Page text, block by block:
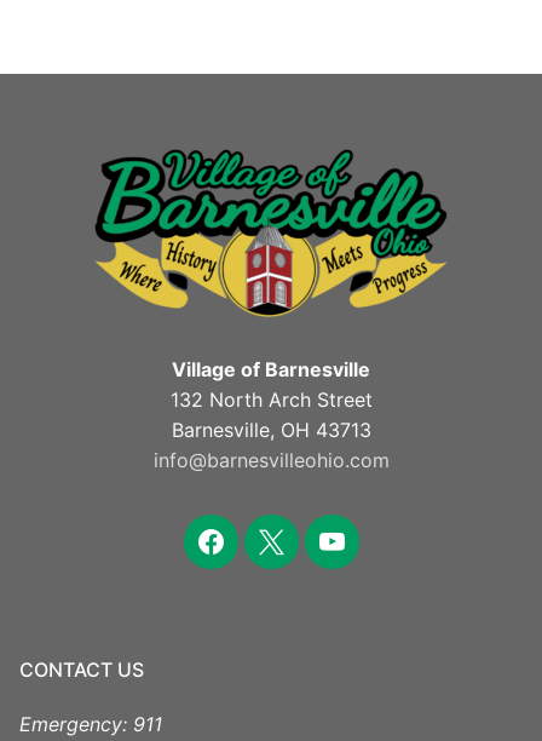
Village of Barnesville
132 North Arch Street
Barnesville, OH 43713
info@barnesvilleohio.com
facebook
x youtube
CONTACT US
Emergency: 911